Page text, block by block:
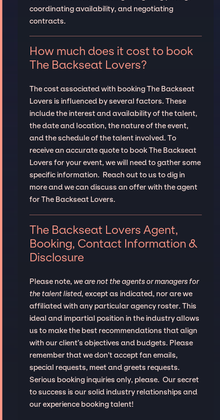
coordinating availability, and negotiating
contracts.
How much does it cost to book
The Backseat Lovers?
The cost associated with booking The Backseat
Lovers is influenced by several factors. These
include the interest and availability of the talent,
the date and location, the nature of the event,
and the schedule of the talent involved. To
receive an accurate quote to book The Backseat
Lovers for your event, we will need to gather some
specific information. Reach out to us to dig in
more and we can discuss an offer with the agent
for The Backseat Lovers.
The Backseat Lovers Agent,
Booking, Contact Information &
Disclosure
Please note, we are not the agents or managers for
the talent listed, except as indicated, nor are we
affiliated with any particular agency roster. This
ideal and impartial position in the industry allows
us to make the best recommendations that align
with our client’s objectives and budgets. Please
remember that we don't accept fan emails,
special requests, meet and greets requests.
Serious booking inquiries only, please. Our secret
to success is our solid industry relationships and
our experience booking talent!